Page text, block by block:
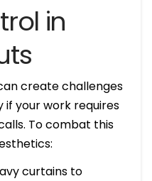
in
create challenges
if your work requires
To combat this
curtains to